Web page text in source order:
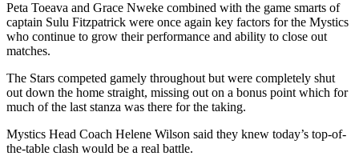
Peta Toeava and Grace Nweke combined with the game smarts of
captain Sulu Fitzpatrick were once again key factors for the Mystics
who continue to grow their performance and ability to close out
matches.
The Stars competed gamely throughout but were completely shut
out down the home straight, missing out on a bonus point which for
much of the last stanza was there for the taking.
Mystics Head Coach Helene Wilson said they knew today’s top-of-
the-table clash would be a real battle.